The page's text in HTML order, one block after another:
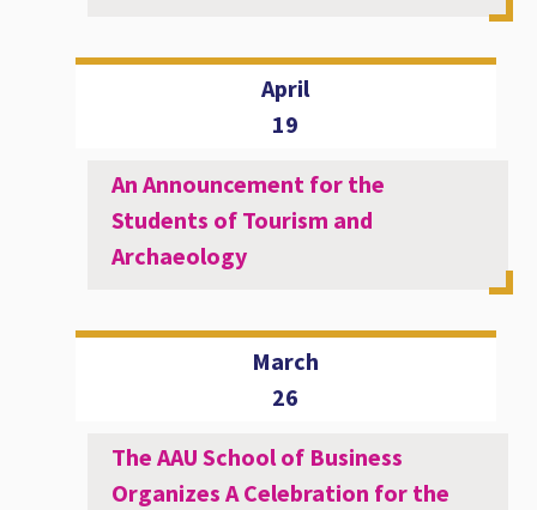
April
19
An Announcement for the
Students of Tourism and
Archaeology
March
26
The AAU School of Business
Organizes A Celebration for the